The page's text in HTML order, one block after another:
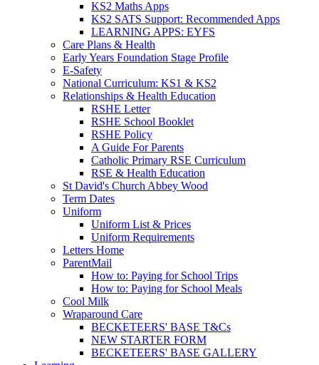
KS2 Maths Apps
KS2 SATS Support: Recommended Apps
LEARNING APPS: EYFS
Care Plans & Health
Early Years Foundation Stage Profile
E-Safety
National Curriculum: KS1 & KS2
Relationships & Health Education
RSHE Letter
RSHE School Booklet
RSHE Policy
A Guide For Parents
Catholic Primary RSE Curriculum
RSE & Health Education
St David's Church Abbey Wood
Term Dates
Uniform
Uniform List & Prices
Uniform Requirements
Letters Home
ParentMail
How to: Paying for School Trips
How to: Paying for School Meals
Cool Milk
Wraparound Care
BECKETEERS' BASE T&Cs
NEW STARTER FORM
BECKETEERS' BASE GALLERY